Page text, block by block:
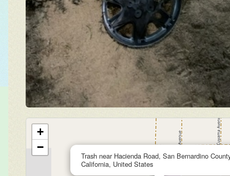
Trash near Hacienda Road, San Bernardino
California, United States
+
−